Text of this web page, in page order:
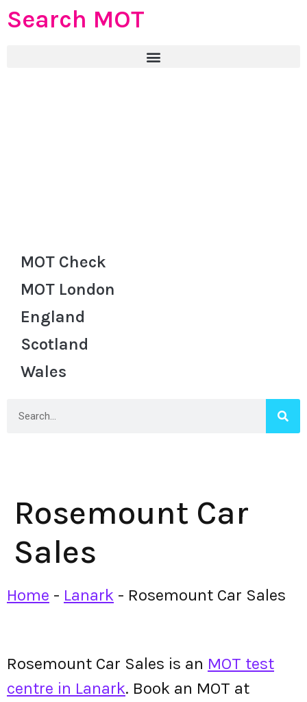
Search MOT
MOT Check
MOT London
England
Scotland
Wales
Rosemount Car
Sales
Home - Lanark - Rosemount Car Sales
Rosemount Car Sales is an MOT test
centre in Lanark. Book an MOT at